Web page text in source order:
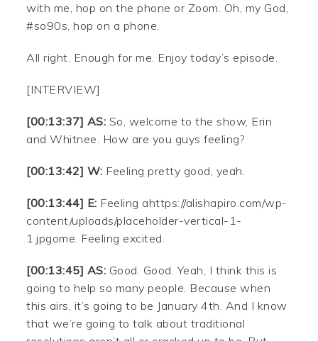
with me, hop on the phone or Zoom. Oh, my God,
#so90s, hop on a phone.
All right. Enough for me. Enjoy today’s episode.
[INTERVIEW]
[00:13:37] AS: So, welcome to the show, Erin
and Whitnee. How are you guys feeling?
[00:13:42] W: Feeling pretty good, yeah.
[00:13:44] E: Feeling ahttps://alishapiro.com/wp-
content/uploads/placeholder-vertical-1-
1.jpgome. Feeling excited.
[00:13:45] AS: Good. Good. Yeah, I think this is
going to help so many people. Because when
this airs, it’s going to be January 4th. And I know
that we’re going to talk about traditional